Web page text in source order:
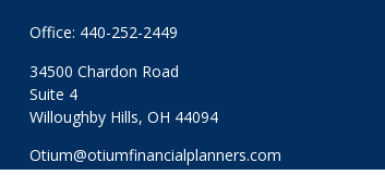
Office: 440-252-2449
34500 Chardon Road
Suite 4
Willoughby Hills, OH 44094
Otium@otiumfinancialplanners.com